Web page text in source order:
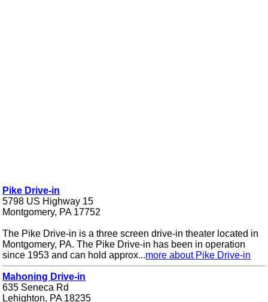
Pike Drive-in
5798 US Highway 15
Montgomery, PA 17752
The Pike Drive-in is a three screen drive-in theater located in
Montgomery, PA. The Pike Drive-in has been in operation
since 1953 and can hold approx...more about Pike Drive-in
Mahoning Drive-in
635 Seneca Rd
Lehighton, PA 18235